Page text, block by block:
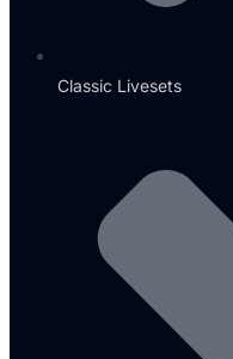
Classic Livesets